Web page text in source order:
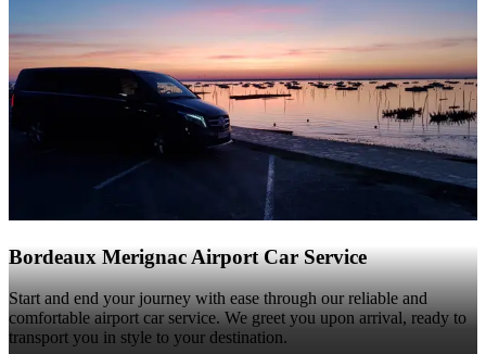
Bordeaux Merignac Airport Car Service
Start and end your journey with ease through our reliable and
comfortable airport car service. We greet you upon arrival, ready to
transport you in style to your destination.